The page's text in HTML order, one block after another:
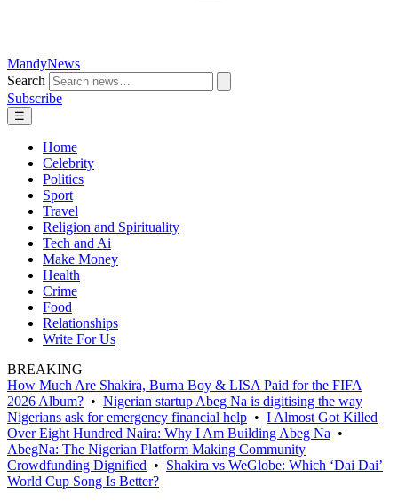
MandyNews
Search
Subscribe
☰
Home
Celebrity
Politics
Sport
Travel
Religion and Spirituality
Tech and Ai
Make Money
Health
Crime
Food
Relationships
Write For Us
BREAKING
How Much Are Shakira, Burna Boy & LISA Paid for the FIFA
2026 Album? • Nigerian startup Abeg Na is digitising the way
Nigerians ask for emergency financial help • I Almost Got Killed
Over Eight Hundred Naira: Why I Am Building Abeg Na •
AbegNa: The Nigerian Platform Making Community
Crowdfunding Dignified • Shakira vs WeGlobe: Which ‘Dai Dai’
World Cup Song Is Better?